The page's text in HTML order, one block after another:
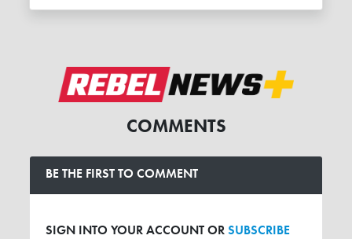
COMMENTS
BE THE FIRST TO COMMENT
SIGN INTO YOUR ACCOUNT ORSUBSCRIBE